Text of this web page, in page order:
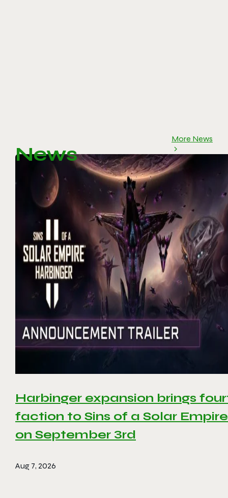
News
More News
Harbinger expansion brings
faction to Sins of a Solar
on September 3rd
Aug 7, 2026